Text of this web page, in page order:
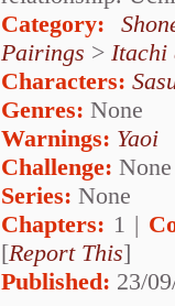
Category:
Pairings > Itachi
Characters:
Genres: None
Warnings: Yaoi
Challenge: None
Series: None
Chapters: 1 |
[Report This]
Published: 23/